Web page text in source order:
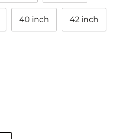
40 inch 42 inch